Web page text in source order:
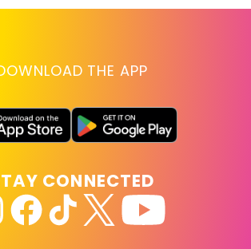
THE APP
CONNECTED